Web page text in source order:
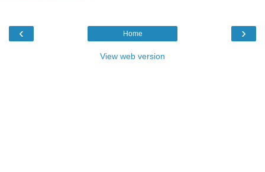
‹ ›
Home
View web version